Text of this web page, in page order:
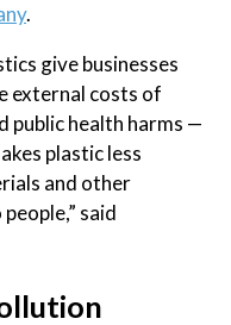
.
give businesses
external costs of
public health harms —
plastic less
and other
said